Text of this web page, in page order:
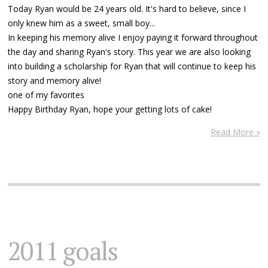
Today Ryan would be 24 years old. It's hard to believe, since I
only knew him as a sweet, small boy...
In keeping his memory alive I enjoy paying it forward throughout
the day and sharing Ryan's story. This year we are also looking
into building a scholarship for Ryan that will continue to keep his
story and memory alive!
one of my favorites
Happy Birthday Ryan, hope your getting lots of cake!
Read More »
2011 goals